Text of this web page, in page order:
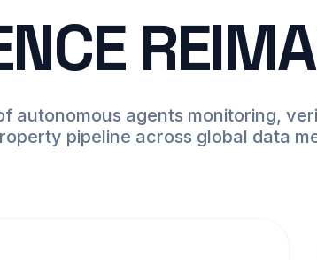
autonomous agents monitoring,
pipeline across global data